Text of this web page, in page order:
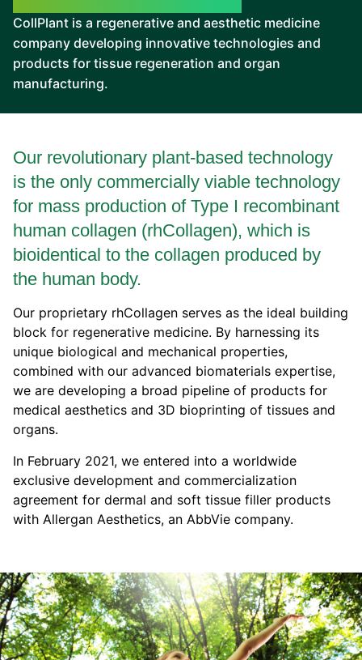
CollPlant is a regenerative and aesthetic medicine
company developing innovative technologies and
products for tissue regeneration and organ
manufacturing.
Our revolutionary plant-based technology
is the only commercially viable technology
for mass production of Type I recombinant
human collagen (rhCollagen), which is
bioidentical to the collagen produced by
the human body.
Our proprietary rhCollagen serves as the ideal building
block for regenerative medicine. By harnessing its
unique biological and mechanical properties,
combined with our advanced biomaterials expertise,
we are developing a broad pipeline of products for
medical aesthetics and 3D bioprinting of tissues and
organs.
In February 2021, we entered into a worldwide
exclusive development and commercialization
agreement for dermal and soft tissue filler products
with Allergan Aesthetics, an AbbVie company.